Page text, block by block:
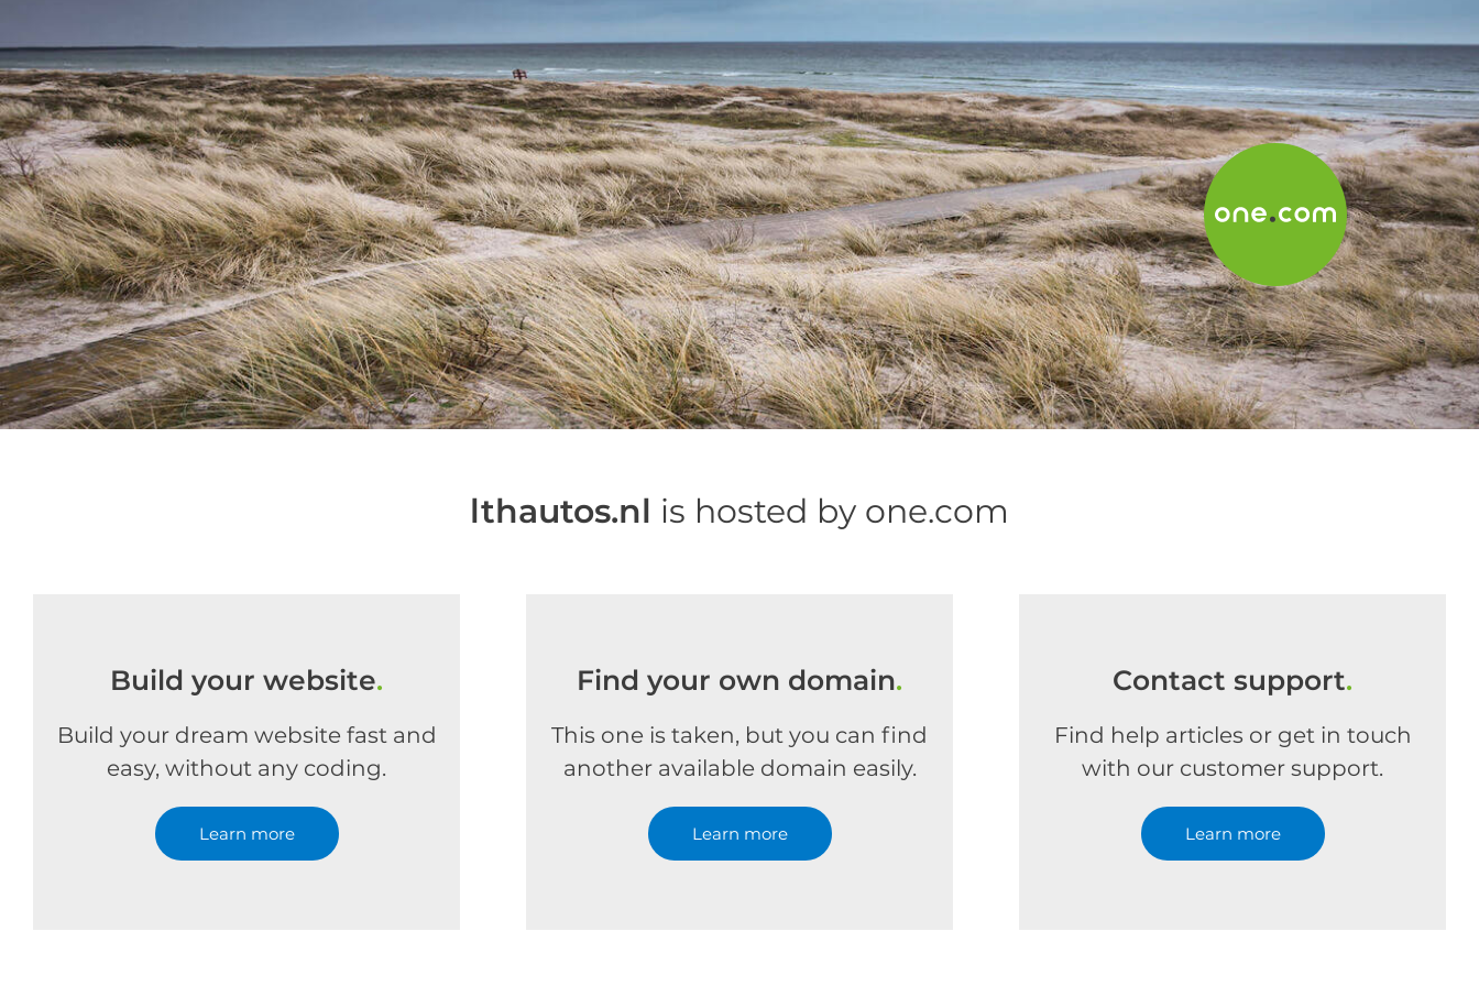
lthautos.nl is hosted by one.com
Build your website.
Build your dream website fast and
easy, without any coding.
Learn more
Find your own domain.
This one is taken, but you can find
another available domain easily.
Learn more
Contact support.
Find help articles or get in touch
with our customer support.
Learn more